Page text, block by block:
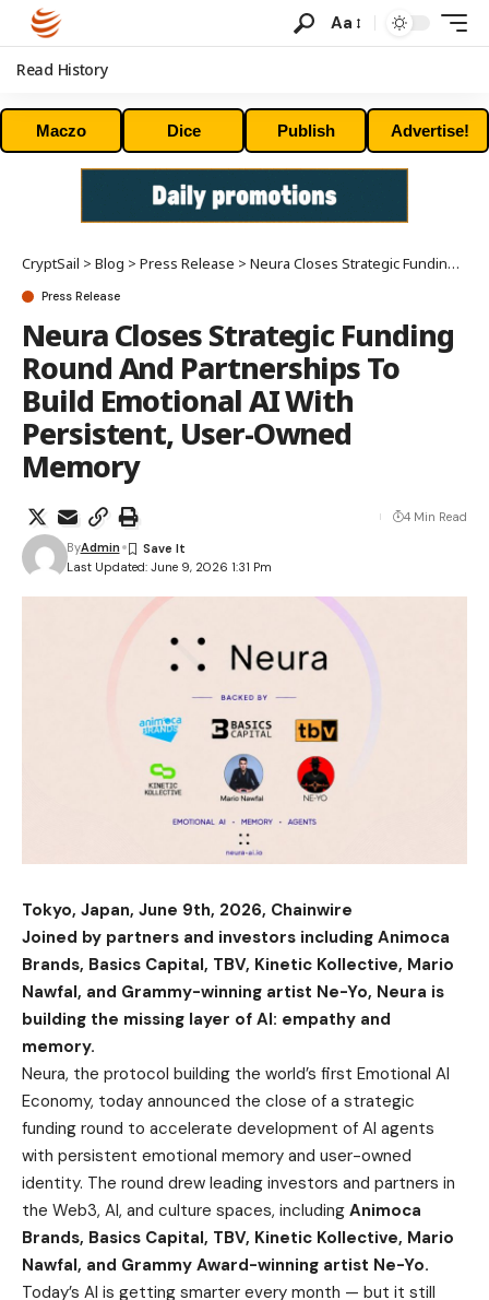
Aa
Read History
Maczo Dice Publish Advertise!
CryptSail > Blog > Press Release > Neura Closes Strategic Funding Round And Partnerships To Build Emotional AI With Persistent, User-Owned Memory
Press Release
Neura Closes Strategic Funding
Round And Partnerships To
Build Emotional AI With
Persistent, User-Owned
Memory
Last Updated: June 9, 2026 1:31 Pm
ByAdmin
4 Min Read
Tokyo, Japan, June 9th, 2026, Chainwire
Joined by partners and investors including Animoca
Brands, Basics Capital, TBV, Kinetic Kollective, Mario
Nawfal, and Grammy-winning artist Ne-Yo, Neura is
building the missing layer of AI: empathy and
memory.
Neura, the protocol building the world’s first Emotional AI
Economy, today announced the close of a strategic
funding round to accelerate development of AI agents
with persistent emotional memory and user-owned
identity. The round drew leading investors and partners in
the Web3, AI, and culture spaces, including Animoca
Brands, Basics Capital, TBV, Kinetic Kollective, Mario
Nawfal, and Grammy Award-winning artist Ne-Yo.
Today’s AI is getting smarter every month — but it still